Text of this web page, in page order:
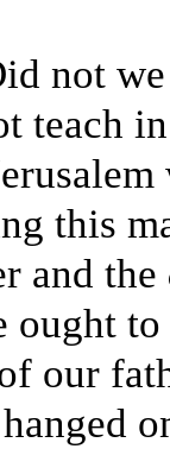
not
teach
this
and the
ought
our